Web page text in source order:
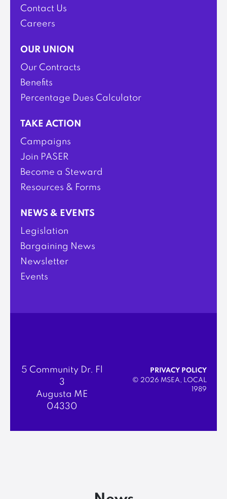
Contact Us
Careers
OUR UNION
Our Contracts
Benefits
Percentage Dues Calculator
TAKE ACTION
Campaigns
Join PASER
Become a Steward
Resources & Forms
NEWS & EVENTS
Legislation
Bargaining News
Newsletter
Events
5 Community Dr. Fl
3
Augusta ME
04330
PRIVACY POLICY
© 2026 MSEA, LOCAL
1989